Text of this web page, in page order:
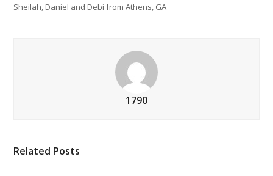
Sheilah, Daniel and Debi from Athens, GA
1790
Related Posts